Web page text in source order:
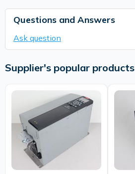
Questions and Answers
Ask question
Supplier's popular products